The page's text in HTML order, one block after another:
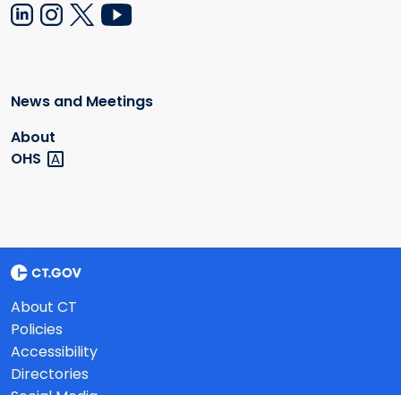
News and Meetings
About
OHS
About CT
Policies
Accessibility
Directories